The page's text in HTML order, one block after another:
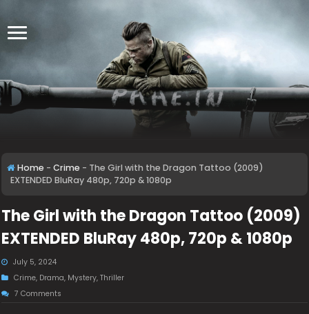
Home - Crime - The Girl with the Dragon Tattoo (2009)
EXTENDED BluRay 480p, 720p & 1080p
The Girl with the Dragon Tattoo (2009)
EXTENDED BluRay 480p, 720p & 1080p
July 5, 2024
Crime, Drama, Mystery,Thriller
7 Comments